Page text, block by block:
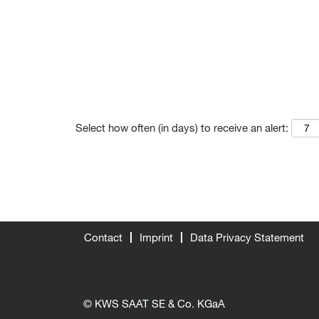
Select how often (in days) to receive an alert:
Contact Imprint Data Privacy Statement
© KWS SAAT SE & Co. KGaA